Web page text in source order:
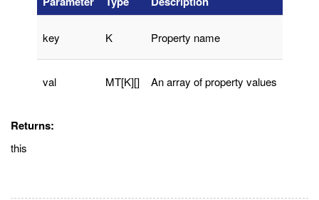
key K Property name
val MT[K][] An array of property values
Returns:
this